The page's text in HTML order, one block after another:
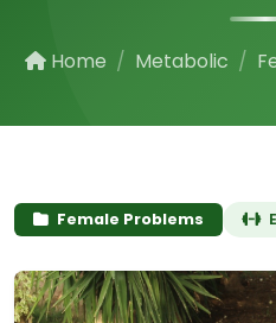
Home Metabolic
Female Problems